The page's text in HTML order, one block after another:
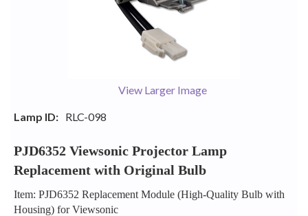
View Larger Image
Lamp ID: RLC-098
PJD6352 Viewsonic Projector Lamp
Replacement with Original Bulb
Item: PJD6352 Replacement Module (High-Quality Bulb with
Housing) for Viewsonic